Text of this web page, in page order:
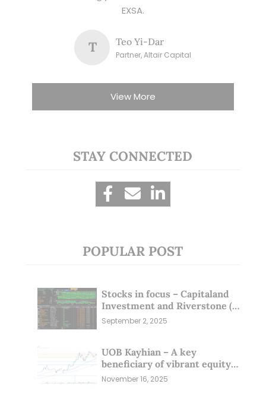
EXSA.
T Teo Yi-Dar
Partner, Altair Capital
View More
STAY CONNECTED
POPULAR POST
Stocks in focus – Capitaland
Investment and Riverstone (1
Sep 25)
September 2, 2025
UOB Kayhian – A key
beneficiary of vibrant equity
markets (16 Nov 25)
November 16, 2025